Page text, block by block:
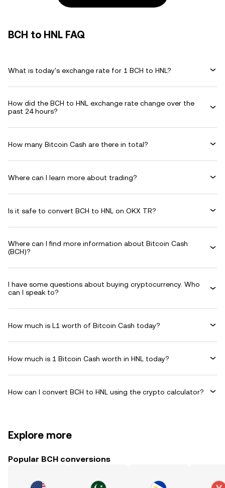
BCH to HNL FAQ
What is today's exchange rate for 1 BCH to HNL?
How did the BCH to HNL exchange rate change over the
past 24 hours?
How many Bitcoin Cash are there in total?
Where can I learn more about trading?
Is it safe to convert BCH to HNL on OKX TR?
Where can I find more information about Bitcoin Cash
(BCH)?
I have some questions about buying cryptocurrency. Who
can I speak to?
How much is L1 worth of Bitcoin Cash today?
How much is 1 Bitcoin Cash worth in HNL today?
How can I convert BCH to HNL using the crypto calculator?
Explore more
Popular BCH conversions